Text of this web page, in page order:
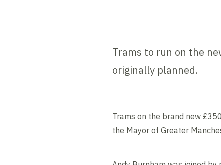
Trams to run on the
originally planned.
Trams on the brand new
the Mayor of Greater